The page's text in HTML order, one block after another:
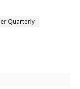
Quarterly